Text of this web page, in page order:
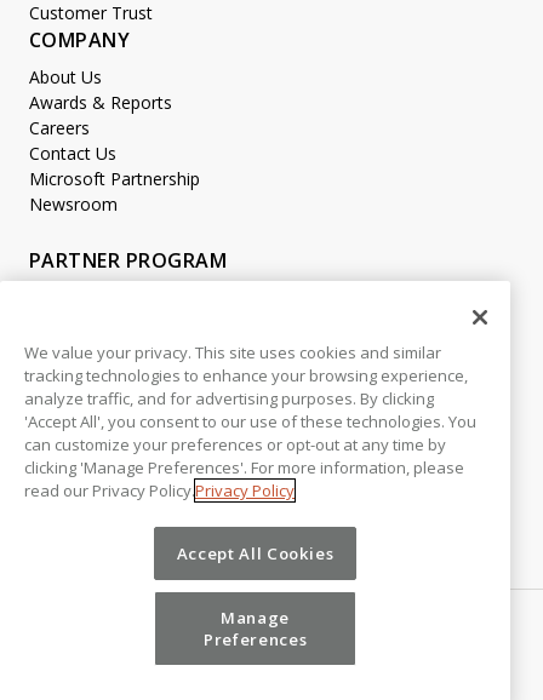
Customer Trust
COMPANY
About Us
Awards & Reports
Careers
Contact Us
Microsoft Partnership
Newsroom
PARTNER PROGRAM
LEGAL
Accessibility
Copyright
Privacy Policy
Beta Release Disclaimer
We value your privacy. This site uses cookies and similar
tracking technologies to enhance your browsing experience,
analyze traffic, and for advertising purposes. By clicking
'Accept All', you consent to our use of these technologies. You
can customize your preferences or opt-out at any time by
clicking 'Manage Preferences'. For more information, please
read our Privacy Policy.Privacy Policy
Accept All Cookies
Manage
Preferences